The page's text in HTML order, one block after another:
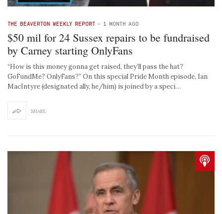
THE BEAVERTON WEEKLY REPORT - 1 MONTH AGO
$50 mil for 24 Sussex repairs to be fundraised
by Carney starting OnlyFans
“How is this money gonna get raised, they’ll pass the hat?
GoFundMe? OnlyFans?” On this special Pride Month episode, Ian
MacIntyre (designated ally, he/him) is joined by a speci…
SHARE